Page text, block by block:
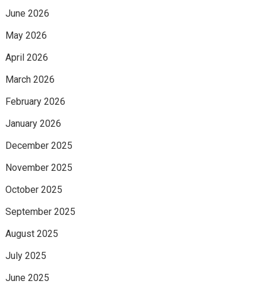
June 2026
May 2026
April 2026
March 2026
February 2026
January 2026
December 2025
November 2025
October 2025
September 2025
August 2025
July 2025
June 2025